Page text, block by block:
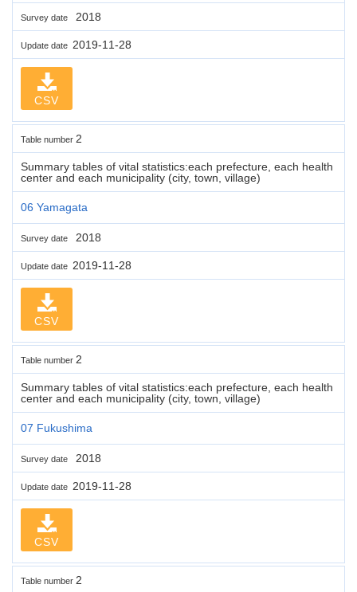
Survey date 2018
Update date 2019-11-28
CSV
Table number 2
Summary tables of vital statistics:each prefecture, each health
center and each municipality (city, town, village)
06 Yamagata
Survey date 2018
Update date 2019-11-28
CSV
Table number 2
Summary tables of vital statistics:each prefecture, each health
center and each municipality (city, town, village)
07 Fukushima
Survey date 2018
Update date 2019-11-28
CSV
Table number 2